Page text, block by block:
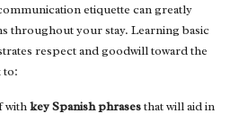
etiquette can greatly
throughout your stay. Learning basic
respect and goodwill toward the
to:
withkey Spanish phrasesthat will aid in